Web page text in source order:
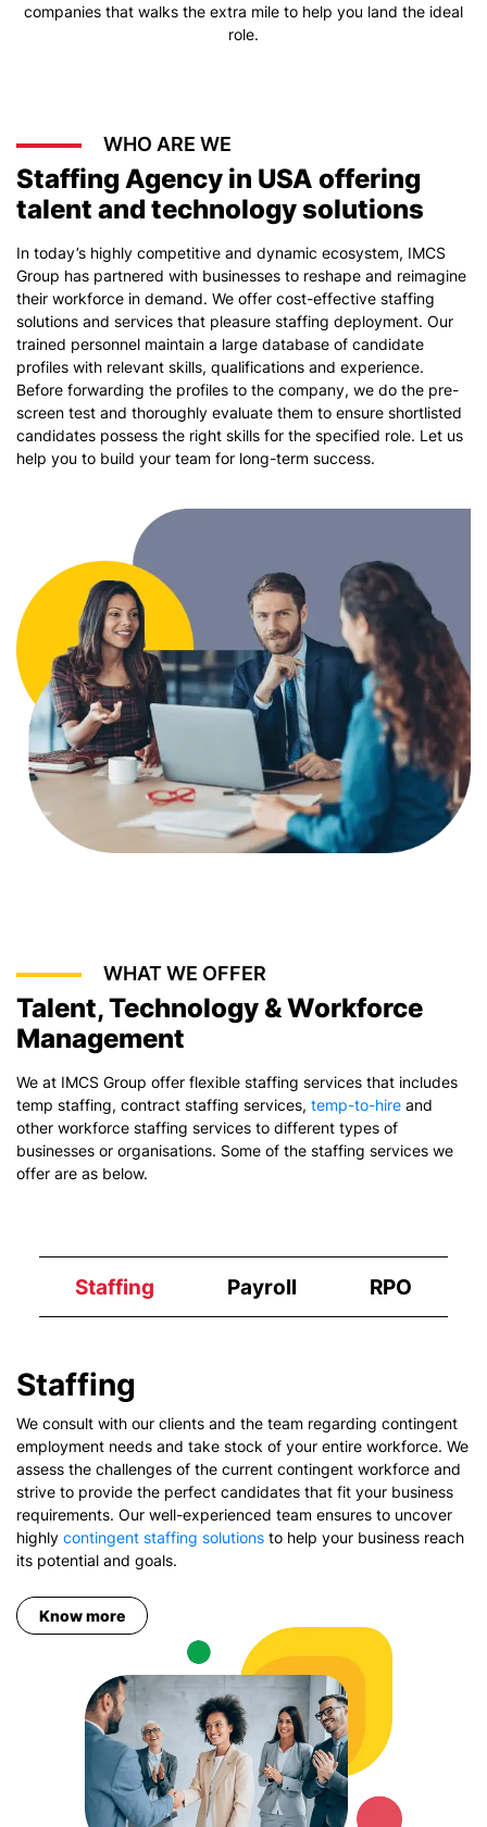
companies that walks the extra mile to help you land the ideal
role.
WHO ARE WE
Staffing Agency in USA offering
talent and technology solutions
In today’s highly competitive and dynamic ecosystem, IMCS
Group has partnered with businesses to reshape and reimagine
their workforce in demand. We offer cost-effective staffing
solutions and services that pleasure staffing deployment. Our
trained personnel maintain a large database of candidate
profiles with relevant skills, qualifications and experience.
Before forwarding the profiles to the company, we do the pre-
screen test and thoroughly evaluate them to ensure shortlisted
candidates possess the right skills for the specified role. Let us
help you to build your team for long-term success.
WHAT WE OFFER
Talent, Technology & Workforce
Management
We at IMCS Group offer flexible staffing services that includes
temp staffing, contract staffing services, temp-to-hire and
other workforce staffing services to different types of
businesses or organisations. Some of the staffing services we
offer are as below.
Staffing Payroll RPO
Staffing
We consult with our clients and the team regarding contingent
employment needs and take stock of your entire workforce. We
assess the challenges of the current contingent workforce and
strive to provide the perfect candidates that fit your business
requirements. Our well-experienced team ensures to uncover
highly contingent staffing solutions to help your business reach
its potential and goals.
Know more